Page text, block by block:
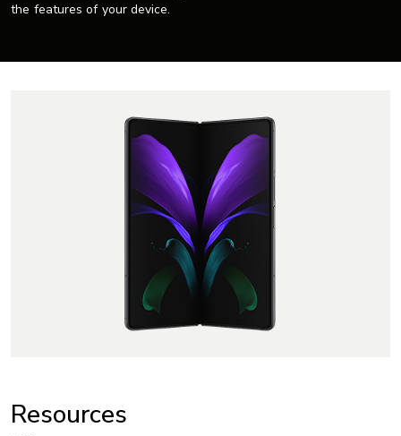
the features of your device.
Resources